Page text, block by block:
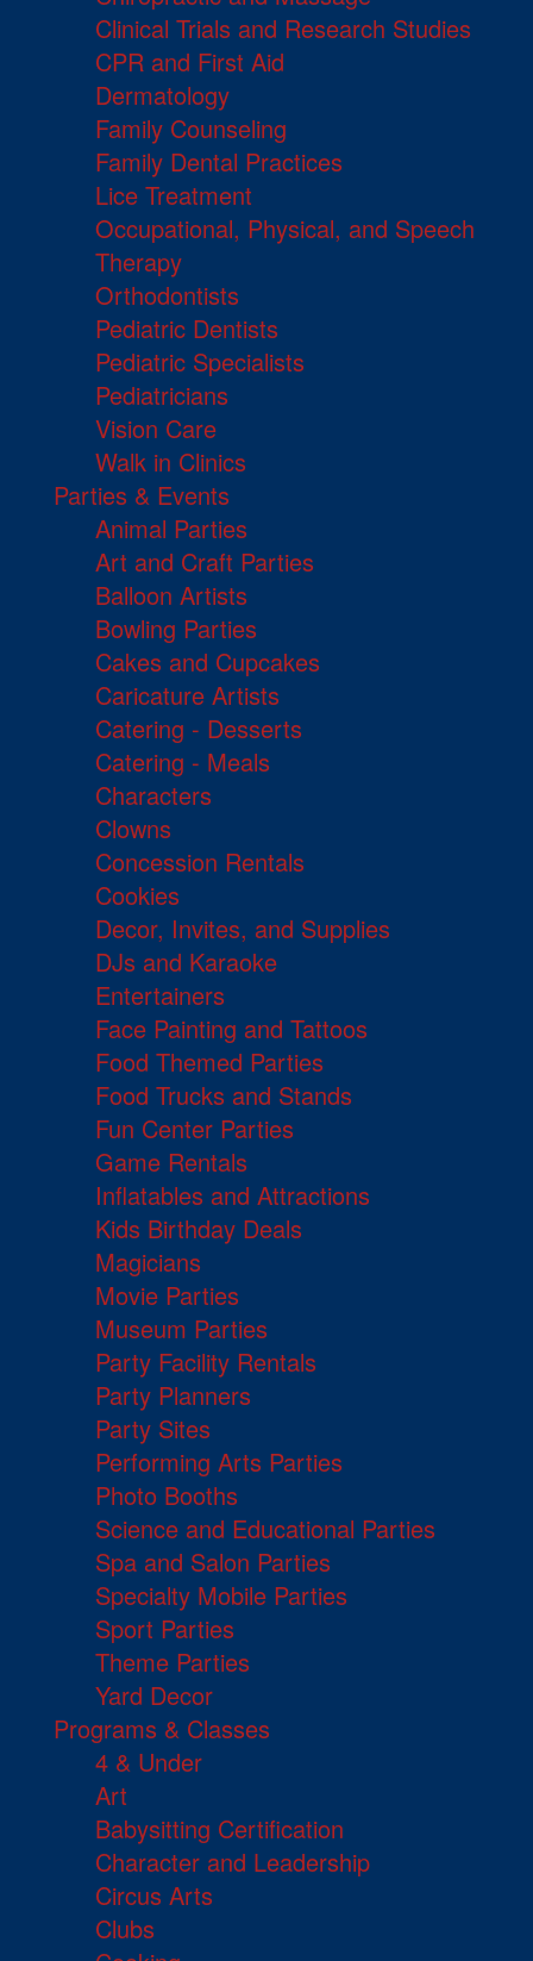
Clinical Trials and Research Studies
CPR and First Aid
Dermatology
Family Counseling
Family Dental Practices
Lice Treatment
Occupational, Physical, and Speech
Therapy
Orthodontists
Pediatric Dentists
Pediatric Specialists
Pediatricians
Vision Care
Walk in Clinics
Parties & Events
Animal Parties
Art and Craft Parties
Balloon Artists
Bowling Parties
Cakes and Cupcakes
Caricature Artists
Catering - Desserts
Catering - Meals
Characters
Clowns
Concession Rentals
Cookies
Decor, Invites, and Supplies
DJs and Karaoke
Entertainers
Face Painting and Tattoos
Food Themed Parties
Food Trucks and Stands
Fun Center Parties
Game Rentals
Inflatables and Attractions
Kids Birthday Deals
Magicians
Movie Parties
Museum Parties
Party Facility Rentals
Party Planners
Party Sites
Performing Arts Parties
Photo Booths
Science and Educational Parties
Spa and Salon Parties
Specialty Mobile Parties
Sport Parties
Theme Parties
Yard Decor
Programs & Classes
4 & Under
Art
Babysitting Certification
Character and Leadership
Circus Arts
Clubs